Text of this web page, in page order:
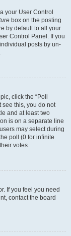
your User Control
box on the posting
by default to all your
Control Panel. If you
posts by un-
click the “Poll
see this, you do not
and at least two
is on a separate line
may select during
poll (0 for infinite
votes.
If you feel you need
contact the board